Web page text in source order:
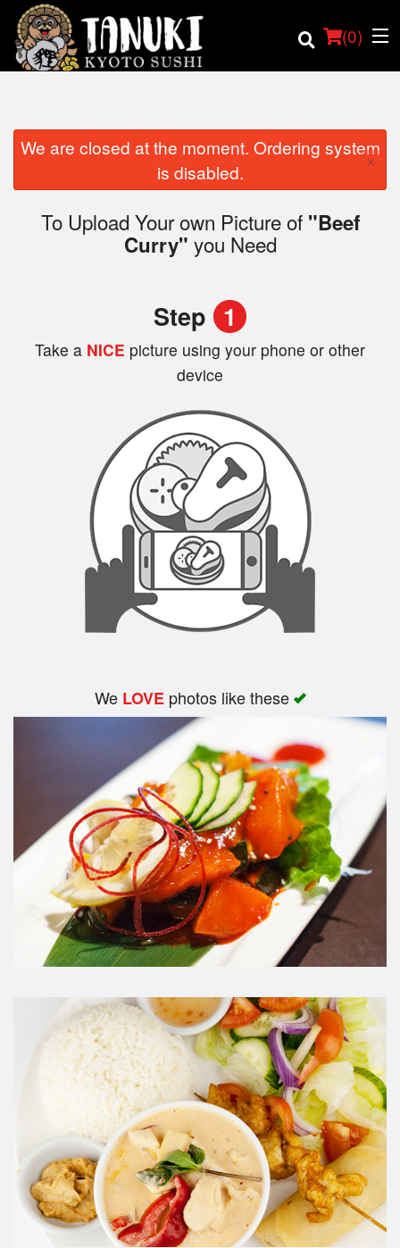
(0)
Cart (0)
We are closed at the moment. Ordering system
is disabled.
×
To Upload Your own Picture of "Beef
Curry" you Need
Step 1
Take a NICE picture using your phone or other
device
We LOVEphotos like these